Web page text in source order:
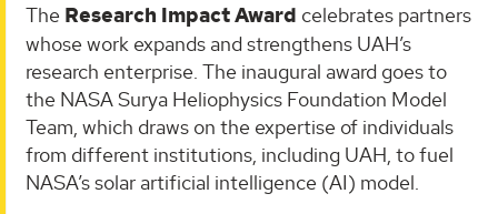
The Research Impact Award celebrates partners
whose work expands and strengthens UAH’s
research enterprise. The inaugural award goes to
the NASA Surya Heliophysics Foundation Model
Team, which draws on the expertise of individuals
from different institutions, including UAH, to fuel
NASA’s solar artificial intelligence (AI) model.